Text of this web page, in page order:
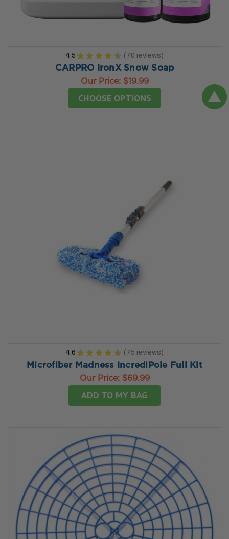
4.5 ★ ★ ★ ★ ★ 70 reviews
70
CARPRO IronX Snow Soap
Our Price: $19.99
CHOOSE OPTIONS
4.6 ★ ★ ★ ★ ★ 75 reviews
75
Microfiber Madness IncrediPole Full Kit
Our Price: $69.99
ADD TO MY BAG